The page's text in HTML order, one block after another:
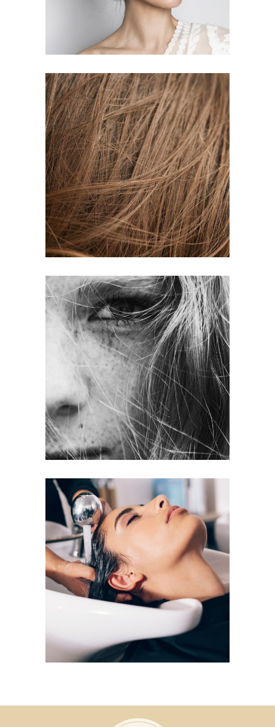
TAIL
HAIR PRODUCTS
LAYERS
COLORING
VOLUME
COLORING